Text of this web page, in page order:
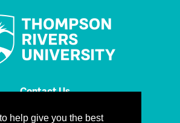
Contact Us
help give you the best